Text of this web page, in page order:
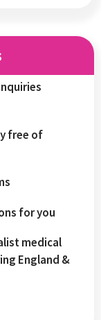
free of
for you
medical
England &